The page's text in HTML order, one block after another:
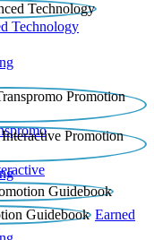
Technology
Earned